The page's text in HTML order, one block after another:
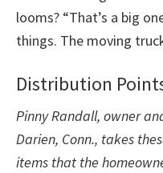
looms? “That’s a big
things. The moving
Distribution
Pinny Randall, owner
Darien, Conn., takes
items that the